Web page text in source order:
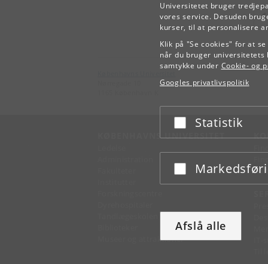
Universitetet bruger
vores service. Desuden
kurser, til at personalisere
Klik på "Se cookies" for at
når du bruger universitetets
samtykke under Cookie- og
Googles privatlivspolitik
Acceptér eller afslå
Statistik
Acceptér eller afslå
Afslå alle
KØBENHAVNS UNIVERSITET
Museer og attraktioner